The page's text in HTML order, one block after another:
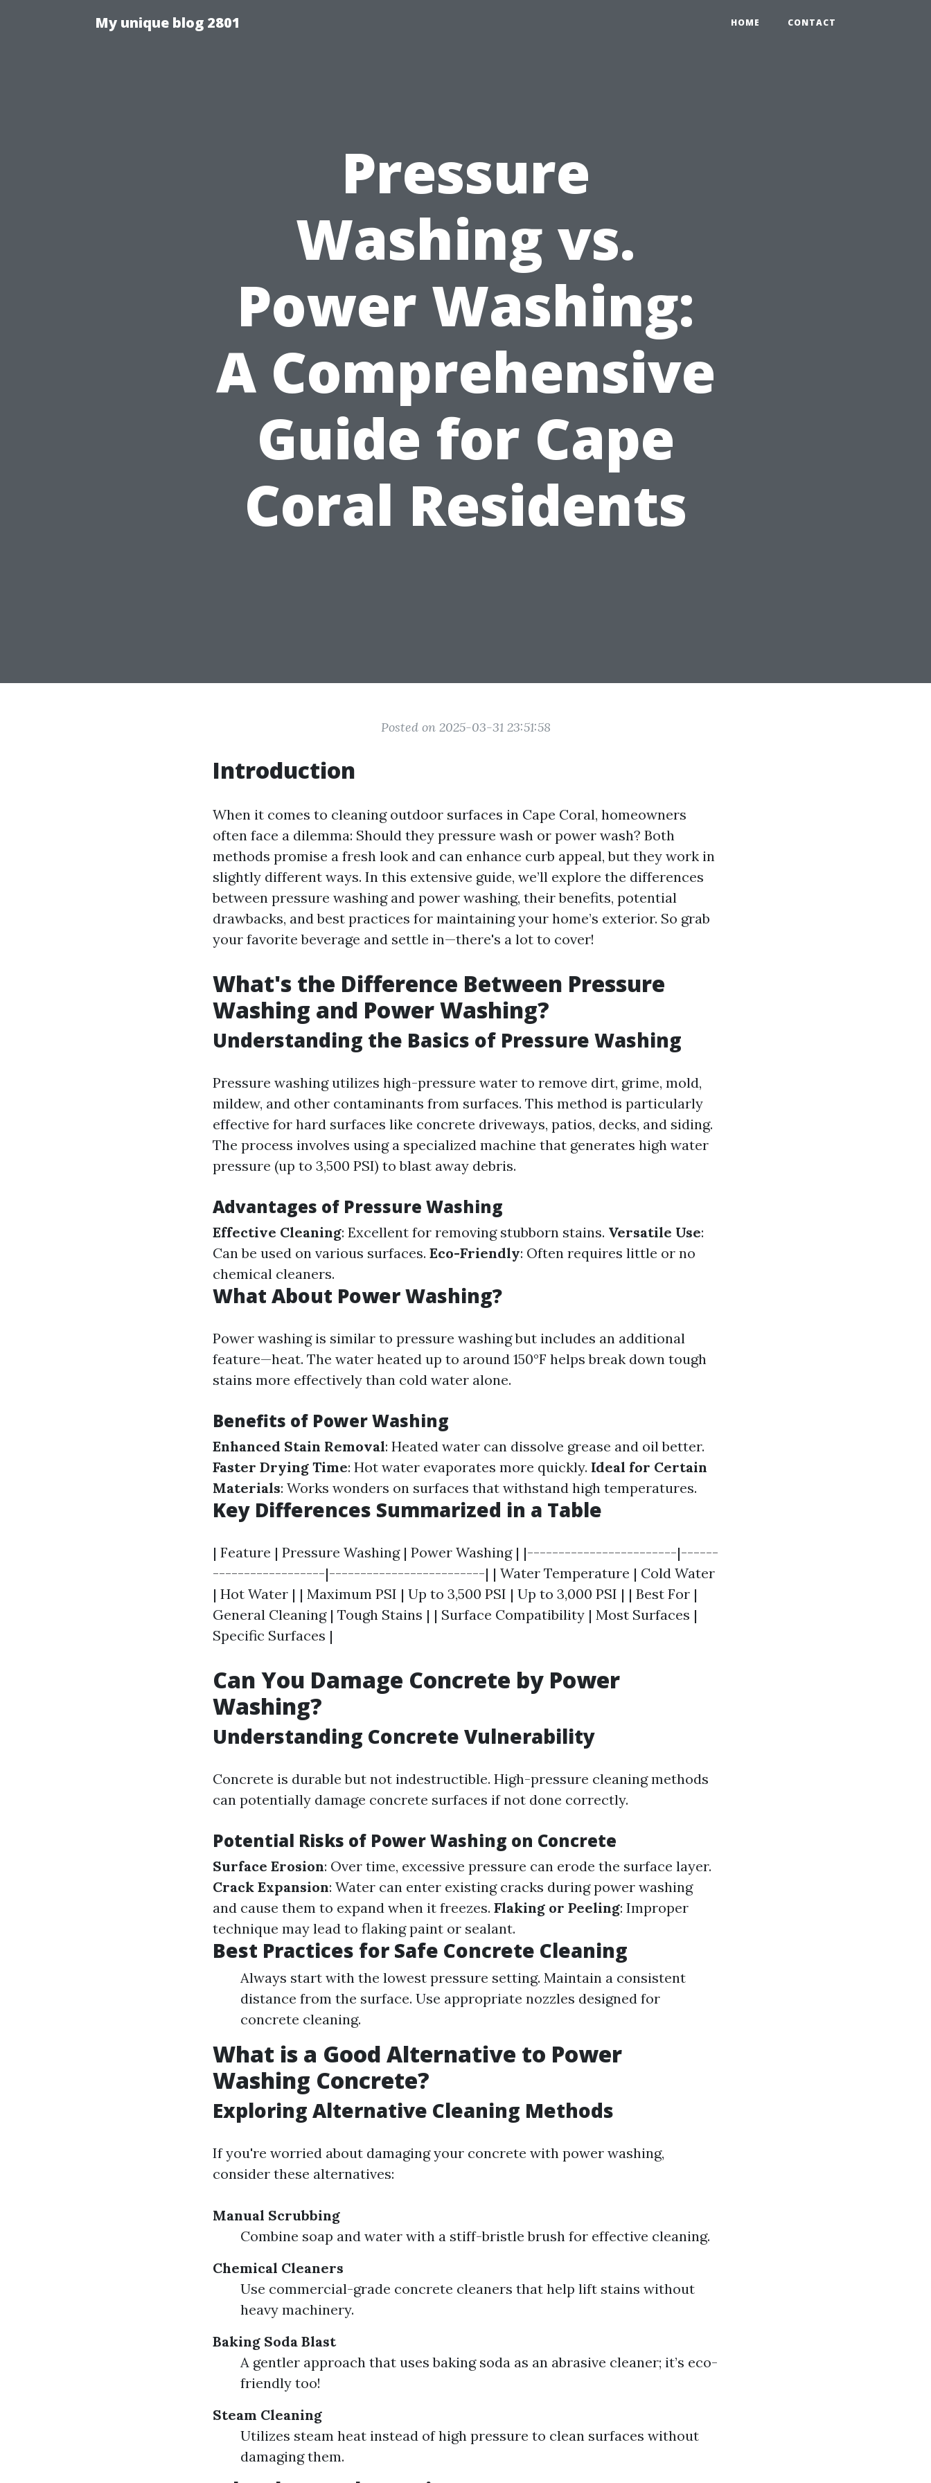
My unique blog 2801 HOME CONTACT
Pressure
Washing vs.
Power Washing:
A Comprehensive
Guide for Cape
Coral Residents
Posted on 2025-03-31 23:51:58
Introduction
When it comes to cleaning outdoor surfaces in Cape Coral, homeowners
often face a dilemma: Should they pressure wash or power wash? Both
methods promise a fresh look and can enhance curb appeal, but they work in
slightly different ways. In this extensive guide, we’ll explore the differences
between pressure washing and power washing, their benefits, potential
drawbacks, and best practices for maintaining your home’s exterior. So grab
your favorite beverage and settle in—there's a lot to cover!
What's the Difference Between Pressure
Washing and Power Washing?
Understanding the Basics of Pressure Washing
Pressure washing utilizes high-pressure water to remove dirt, grime, mold,
mildew, and other contaminants from surfaces. This method is particularly
effective for hard surfaces like concrete driveways, patios, decks, and siding.
The process involves using a specialized machine that generates high water
pressure (up to 3,500 PSI) to blast away debris.
Advantages of Pressure Washing
Effective Cleaning: Excellent for removing stubborn stains. Versatile Use:
Can be used on various surfaces. Eco-Friendly: Often requires little or no
chemical cleaners.
What About Power Washing?
Power washing is similar to pressure washing but includes an additional
feature—heat. The water heated up to around 150°F helps break down tough
stains more effectively than cold water alone.
Benefits of Power Washing
Enhanced Stain Removal: Heated water can dissolve grease and oil better.
Faster Drying Time: Hot water evaporates more quickly. Ideal for Certain
Materials: Works wonders on surfaces that withstand high temperatures.
Key Differences Summarized in a Table
| Feature | Pressure Washing | Power Washing | |------------------------|------
------------------|-------------------------| | Water Temperature | Cold Water
| Hot Water | | Maximum PSI | Up to 3,500 PSI | Up to 3,000 PSI | | Best For |
General Cleaning | Tough Stains | | Surface Compatibility | Most Surfaces |
Specific Surfaces |
Can You Damage Concrete by Power
Washing?
Understanding Concrete Vulnerability
Concrete is durable but not indestructible. High-pressure cleaning methods
can potentially damage concrete surfaces if not done correctly.
Potential Risks of Power Washing on Concrete
Surface Erosion: Over time, excessive pressure can erode the surface layer.
Crack Expansion: Water can enter existing cracks during power washing
and cause them to expand when it freezes. Flaking or Peeling: Improper
technique may lead to flaking paint or sealant.
Best Practices for Safe Concrete Cleaning
Always start with the lowest pressure setting. Maintain a consistent
distance from the surface. Use appropriate nozzles designed for
concrete cleaning.
What is a Good Alternative to Power
Washing Concrete?
Exploring Alternative Cleaning Methods
If you're worried about damaging your concrete with power washing,
consider these alternatives:
Manual Scrubbing
Combine soap and water with a stiff-bristle brush for effective cleaning.
Chemical Cleaners
Use commercial-grade concrete cleaners that help lift stains without
heavy machinery.
Baking Soda Blast
A gentler approach that uses baking soda as an abrasive cleaner; it’s eco-
friendly too!
Steam Cleaning
Utilizes steam heat instead of high pressure to clean surfaces without
damaging them.